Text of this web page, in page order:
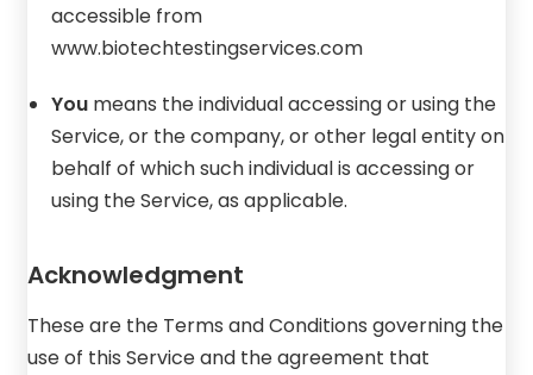
accessible from
www.biotechtestingservices.com
You means the individual accessing or using the
Service, or the company, or other legal entity on
behalf of which such individual is accessing or
using the Service, as applicable.
Acknowledgment
These are the Terms and Conditions governing the
use of this Service and the agreement that